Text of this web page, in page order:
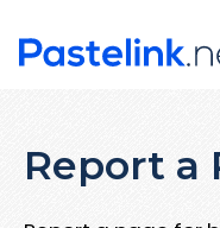
Report a